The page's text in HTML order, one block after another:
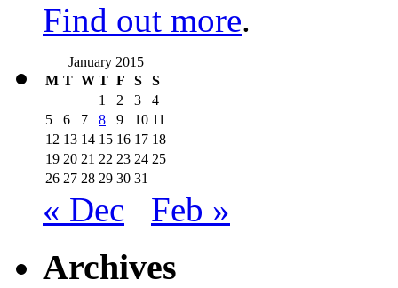
Find out more.
January 2015
M T W T F S
S
1
2 3
4
5
6 7 8 9 10 11
12 13 14 15 16 17 18
19 20 21 22 23 24 25
26 27 28 29 30 31
« Dec Feb »
Archives